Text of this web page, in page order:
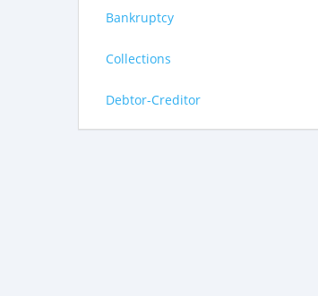
Bankruptcy
Collections
Debtor-Creditor